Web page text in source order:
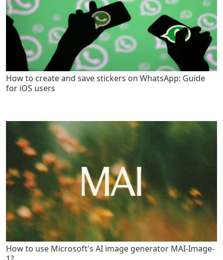
How to create and save stickers on WhatsApp: Guide
for iOS users
How to use Microsoft's AI image generator MAI-Image-